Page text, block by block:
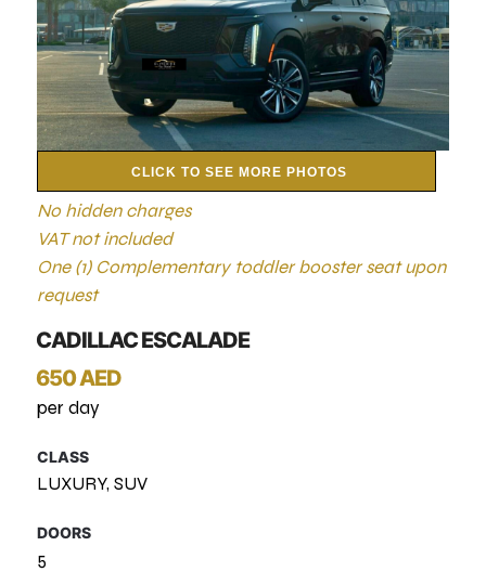
CLICK TO SEE MORE PHOTOS
No hidden charges
VAT not included
One (1) Complementary toddler booster seat upon
request
CADILLAC ESCALADE
650 AED
per day
CLASS
LUXURY, SUV
DOORS
5